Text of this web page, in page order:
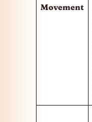
Movement